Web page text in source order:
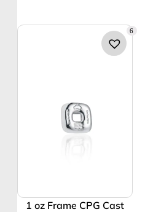
6
1 oz Frame CPG Cast